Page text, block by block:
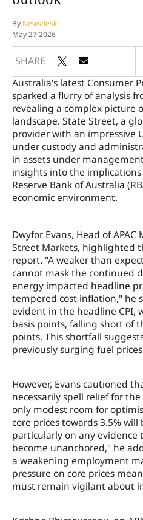
By Newsdesk
May 27 2026
SHARE
Australia's latest Consumer
sparked a flurry of analysis
revealing a complex picture
landscape. State Street, a
provider with an impressive
under custody and
in assets under
insights into the
Reserve Bank of Australia
economic environment.
Dwyfor Evans, Head of
Street Markets, highlighted
report. "A weaker than
cannot mask the continued
energy impacted headline
tempered cost inflation," he
evident in the headline CPI,
basis points, falling short of
points. This shortfall
previously surging fuel
However, Evans cautioned
necessarily spell relief for the
only modest room for
core prices towards 3.5% will
particularly on any
become unanchored," he
a weakening employment
pressure on core prices
must remain vigilant about